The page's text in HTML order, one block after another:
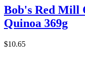
Bob's Red Mill
Quinoa 369g
$10.65